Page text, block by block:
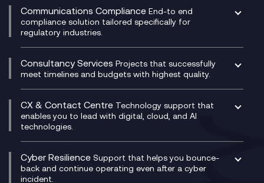
Digital Customer Engagement
Digital Product Build
Dynamics 365
Dynamics Business Central
Ecosystem Enablement
Enterprise Resource Planning (ERP)
Experience Design
Membership Power-Ups
Microsoft Power Platform
Modern Data Platform
Experience Monitoring
Managed Networks
Multi-Cloud Networking
Network as a Service
Network Transformation
SD-WAN/SASE
SASE
Secure Service Edge (SSE)
HPE Aruba SD-WAN
Velocloud
Communications Compliance End-to end
compliance solution tailored specifically for
regulatory industries.
Compliance Cloud
Unified Comms and Mobile Recording
Microsoft Teams Compliance Recording
Mobile Compliance Recording
Signal Compliance Recording
Social and Instant Message Recording
WeChat Compliance Recording
WhatsApp Compliance Recording
Consultancy Services Projects that successfully
meet timelines and budgets with highest quality.
Digital Transformation Consultancy
IT Leadership & CIO Advisory
Project, Programme & Delivery Management
Consultancy
Service Management Consultancy
Technical Consultancy
CX & Contact Centre Technology support that
enables you to lead with digital, cloud, and AI
technologies.
CX Consultancy
CX Translate for Genesys Cloud
CX Vizz
Cyber Resilience Support that helps you bounce-
back and continue operating even after a cyber
incident.